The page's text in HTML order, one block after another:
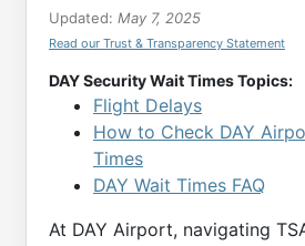
Updated: May 7, 2025
Read our Trust & Transparency Statement
DAY Security Wait Times Topics:
Flight Delays
How to Check DAY
Times
DAY Wait Times FAQ
At DAY Airport, navigating